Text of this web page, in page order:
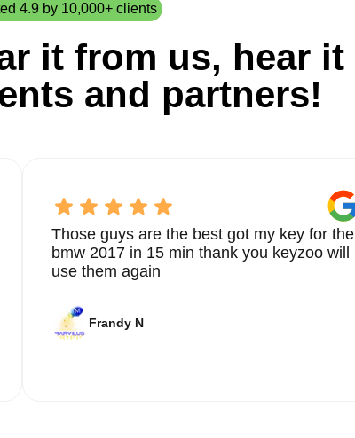
4.9 by 10,000+ clients
it from us, hear it
and partners!
Those guys are the best got my key for the
bmw 2017 in 15 min thank you keyzoo will
use them again
Frandy N